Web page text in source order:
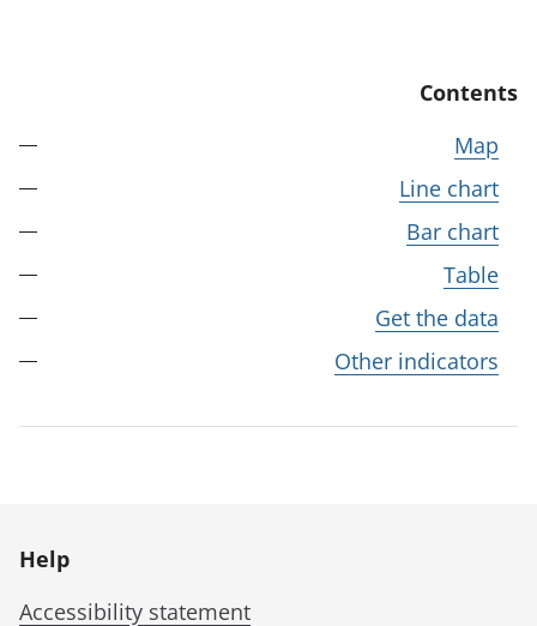
Contents
Map
Line chart
Bar chart
Table
Get the data
Other indicators
Help
Accessibility statement